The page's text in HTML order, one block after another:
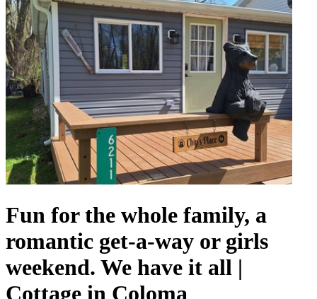
Fun for the whole family, a
romantic get-a-way or girls
weekend. We have it all |
Cottage in Coloma